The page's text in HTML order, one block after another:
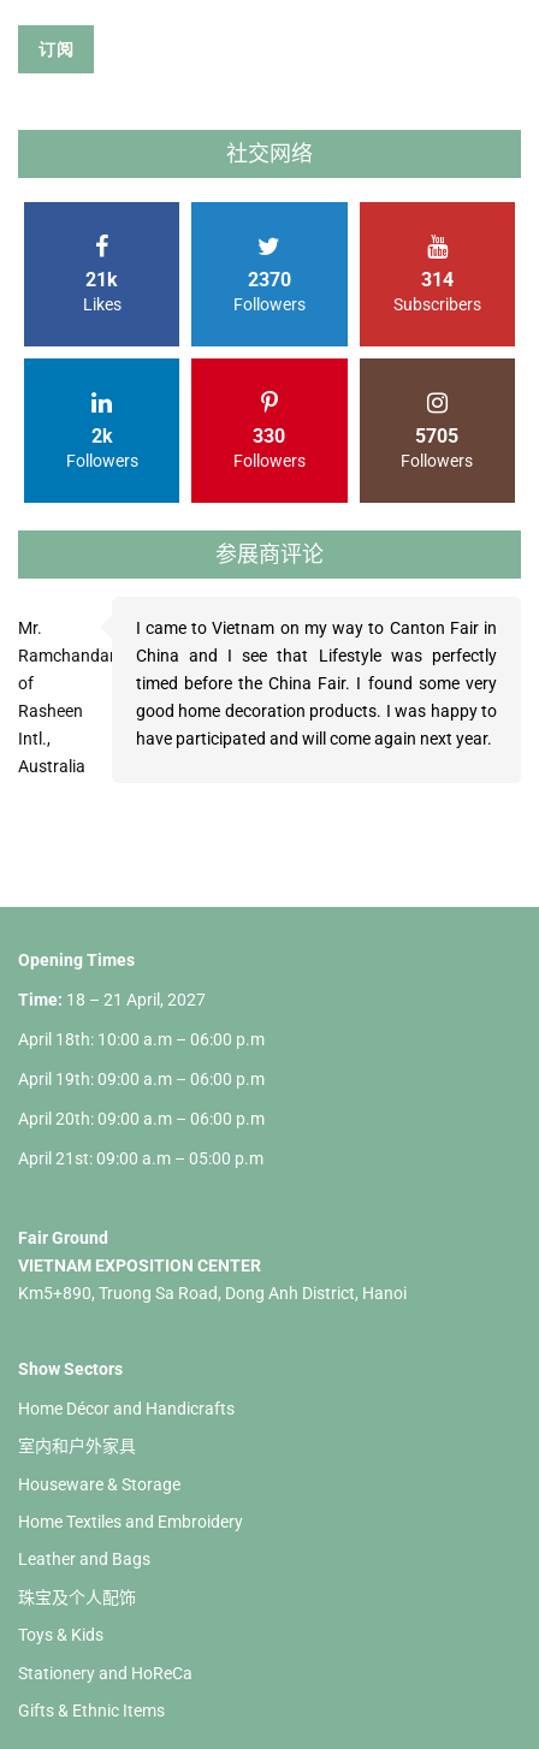
社交网络
21k
Likes
2370
Followers
314
Subscribers
2k
Followers
330
Followers
5705
Followers
参展商评论
Mr.
Ramchandani
of
Rasheen
Intl.,
Australia
I came to Vietnam on my way to Canton Fair in
China and I see that Lifestyle was perfectly
timed before the China Fair. I found some very
good home decoration products. I was happy to
have participated and will come again next year.
Ms.
Grace
Huang of
Homepro
International
Ltd., HK
My visit of LifeStyle Vietnam was very
constructive and I’m glad I went. We have
ordered one 40ft container so farand are
awaiting more quotations to come in.
Mr.
Gollnhofer
of Point
Leasing
GmbH,
Germany
The LifeStyle Vietnam was a very nice trade fair
and we placed already two orders. The
atmosphere was perfect, the offered items are
very interesting for our business. Thank you very
much for the present at the fair – the nice
Opening Times
Time: 18 – 21 April, 2027
April 18th: 10:00 a.m – 06:00 p.m
April 19th: 09:00 a.m – 06:00 p.m
April 20th: 09:00 a.m – 06:00 p.m
April 21st: 09:00 a.m – 05:00 p.m
Fair Ground
VIETNAM EXPOSITION CENTER
Km5+890, Truong Sa Road, Dong Anh District, Hanoi
Show Sectors
Home Décor and Handicrafts
室内和户外家具
Houseware & Storage
Home Textiles and Embroidery
Leather and Bags
珠宝及个人配饰
Toys & Kids
Stationery and HoReCa
Gifts & Ethnic Items